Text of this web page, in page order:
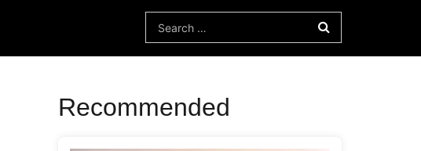
Search
for:
Recommended